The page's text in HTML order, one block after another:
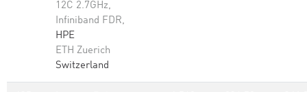
12C 2.7GHz,
Infiniband FDR,
HPE
ETH Zuerich
Switzerland